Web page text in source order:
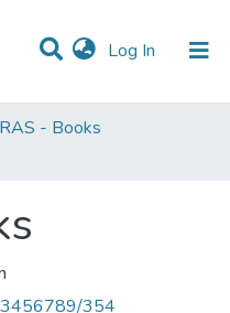
Log In (current)
- Books
354